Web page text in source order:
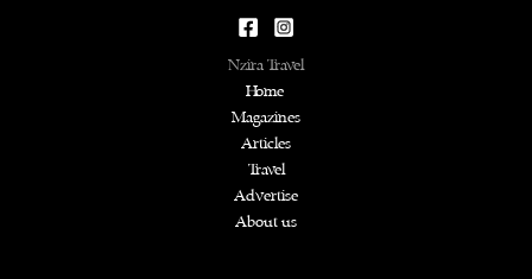
Nzira Travel
Home
Magazines
Articles
Travel
Advertise
About us